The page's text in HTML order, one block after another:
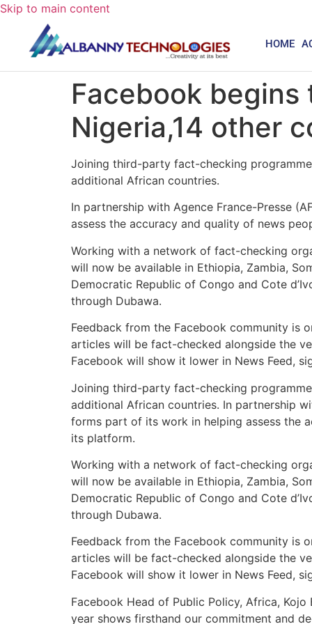
Skip to main content
HOME
Facebook
Nigeria,14 other
Joining third-party fact-checking
additional African countries.
In partnership with Agence France-Presse
assess the accuracy and quality of news
Working with a network of fact-checking
will now be available in Ethiopia, Zambia,
Democratic Republic of Congo and Cote
through Dubawa.
Feedback from the Facebook community is
articles will be fact-checked alongside the
Facebook will show it lower in News Feed,
Joining third-party fact-checking
additional African countries. In partnership
forms part of its work in helping assess the
its platform.
Working with a network of fact-checking
will now be available in Ethiopia, Zambia,
Democratic Republic of Congo and Cote
through Dubawa.
Feedback from the Facebook community is
articles will be fact-checked alongside the
Facebook will show it lower in News Feed,
Facebook Head of Public Policy, Africa,
year shows firsthand our commitment and